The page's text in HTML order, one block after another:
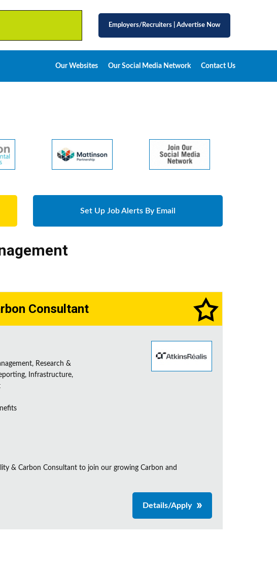
Employers/Recruiters Advertise Now
Our Websites Our Social Media Network Contact Us
Set Up Job Alerts By Email
Consultant
Research &
Infrastructure,
& Carbon Consultant to join our growing Carbon and
Details/Apply